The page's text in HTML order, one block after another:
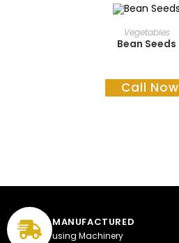
READ MORE
Vegetables
Bean Seeds
Call Now
MANUFACTURED
using Machinery